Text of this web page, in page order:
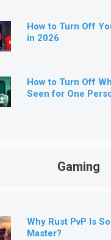
How to Turn Off
in 2026
How to Turn Off
Seen for One
Gaming
Why Rust PvP Is
Master?